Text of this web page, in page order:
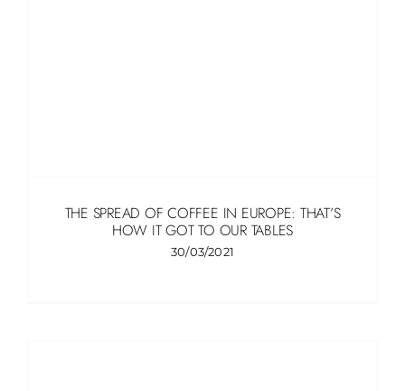
THE SPREAD OF COFFEE IN EUROPE: THAT’S
HOW IT GOT TO OUR TABLES
30/03/2021